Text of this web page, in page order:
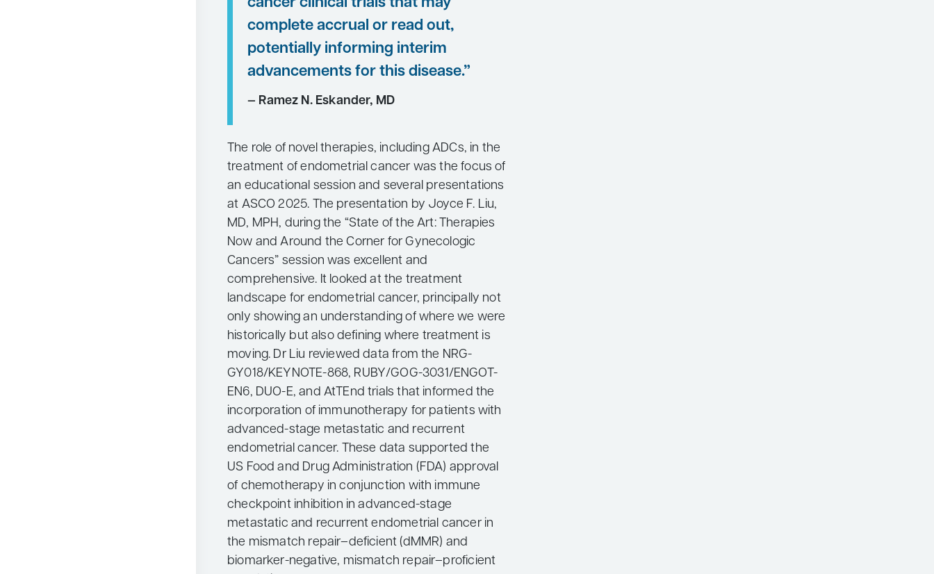
complete accrual or read out,
potentially informing interim
advancements for this disease.”
— Ramez N. Eskander, MD
The role of novel therapies, including ADCs, in the
treatment of endometrial cancer was the focus of
an educational session and several presentations
at ASCO 2025. The presentation by Joyce F. Liu,
MD, MPH, during the “State of the Art: Therapies
Now and Around the Corner for Gynecologic
Cancers” session was excellent and
comprehensive. It looked at the treatment
landscape for endometrial cancer, principally not
only showing an understanding of where we were
historically but also defining where treatment is
moving. Dr Liu reviewed data from the NRG-
GY018/KEYNOTE-868, RUBY/GOG-3031/ENGOT-
EN6, DUO-E, and AtTEnd trials that informed the
incorporation of immunotherapy for patients with
advanced-stage metastatic and recurrent
endometrial cancer. These data supported the
US Food and Drug Administration (FDA) approval
of chemotherapy in conjunction with immune
checkpoint inhibition in advanced-stage
metastatic and recurrent endometrial cancer in
the mismatch repair–deficient (dMMR) and
biomarker-negative, mismatch repair–proficient